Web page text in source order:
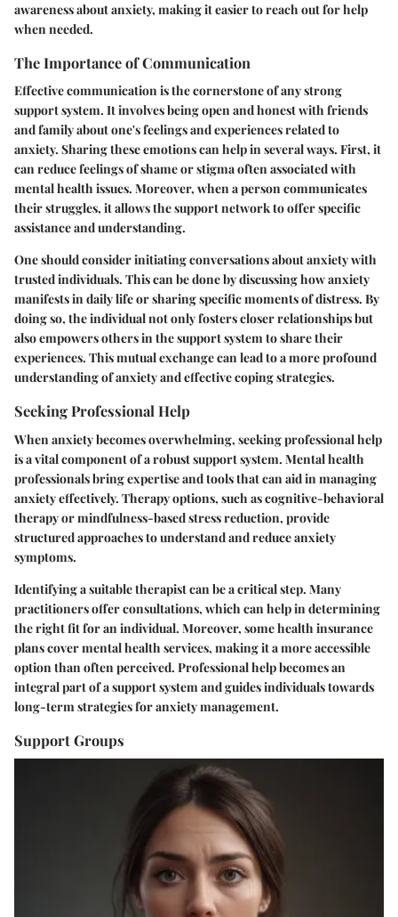
awareness about anxiety, making it easier to reach out for help
when needed.
The Importance of Communication
Effective communication is the cornerstone of any strong
support system. It involves being open and honest with friends
and family about one's feelings and experiences related to
anxiety. Sharing these emotions can help in several ways. First, it
can reduce feelings of shame or stigma often associated with
mental health issues. Moreover, when a person communicates
their struggles, it allows the support network to offer specific
assistance and understanding.
One should consider initiating conversations about anxiety with
trusted individuals. This can be done by discussing how anxiety
manifests in daily life or sharing specific moments of distress. By
doing so, the individual not only fosters closer relationships but
also empowers others in the support system to share their
experiences. This mutual exchange can lead to a more profound
understanding of anxiety and effective coping strategies.
Seeking Professional Help
When anxiety becomes overwhelming, seeking professional help
is a vital component of a robust support system. Mental health
professionals bring expertise and tools that can aid in managing
anxiety effectively. Therapy options, such as cognitive-behavioral
therapy or mindfulness-based stress reduction, provide
structured approaches to understand and reduce anxiety
symptoms.
Identifying a suitable therapist can be a critical step. Many
practitioners offer consultations, which can help in determining
the right fit for an individual. Moreover, some health insurance
plans cover mental health services, making it a more accessible
option than often perceived. Professional help becomes an
integral part of a support system and guides individuals towards
long-term strategies for anxiety management.
Support Groups